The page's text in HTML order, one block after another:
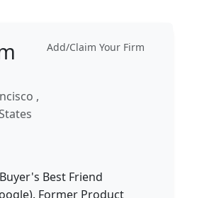
Add/Claim Your Firm
,
Best Friend
Former Product